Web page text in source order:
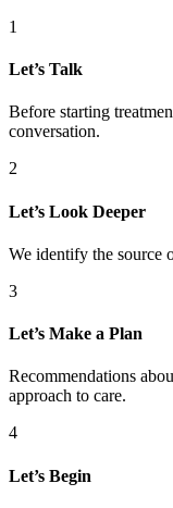
1
Let’s Talk
Before starting
conversation.
2
Let’s Look Deeper
We identify the source
3
Let’s Make a Plan
Recommendations
approach to care.
4
Let’s Begin